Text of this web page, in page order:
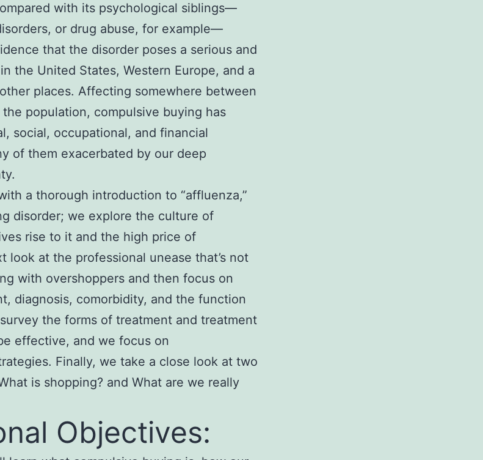
with its psychological siblings—
or drug abuse, for example—
that the disorder poses a serious and
the United States, Western Europe, and a
places. Affecting somewhere between
population, compulsive buying has
social, occupational, and financial
of them exacerbated by our deep
a thorough introduction to “affluenza,”
disorder; we explore the culture of
rise to it and the high price of
look at the professional unease that’s not
with overshoppers and then focus on
diagnosis, comorbidity, and the function
the forms of treatment and treatment
effective, and we focus on
Finally, we take a close look at two
is shopping? and What are we really
Objectives: